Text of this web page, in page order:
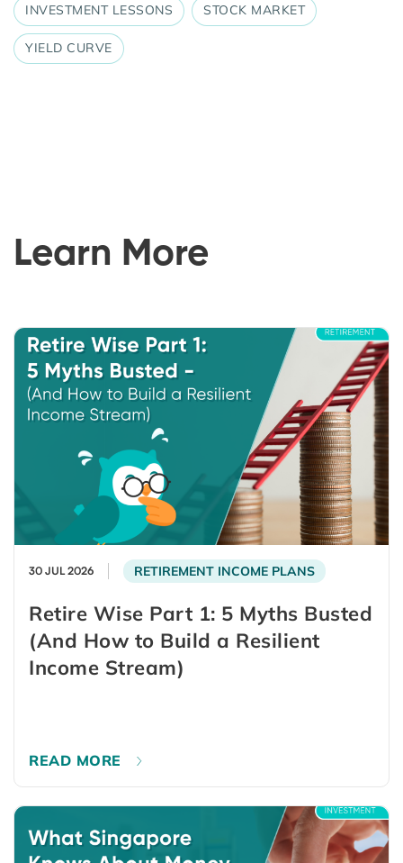
INVESTMENT LESSONS STOCK MARKET
YIELD CURVE
Learn More
30 JUL 2026 RETIREMENT INCOME PLANS
Retire Wise Part 1: 5 Myths Busted
(And How to Build a Resilient
Income Stream)
READ MORE